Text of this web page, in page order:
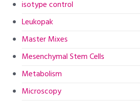
isotype control
Leukopak
Master Mixes
Mesenchymal Stem Cells
Metabolism
Microscopy